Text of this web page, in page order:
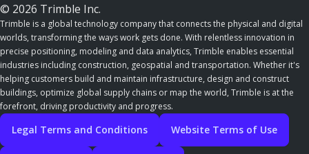
© 2026 Trimble Inc.
Trimble is a global technology company that connects the physical and digital
worlds, transforming the ways work gets done. With relentless innovation in
precise positioning, modeling and data analytics, Trimble enables essential
industries including construction, geospatial and transportation. Whether it's
helping customers build and maintain infrastructure, design and construct
buildings, optimize global supply chains or map the world, Trimble is at the
forefront, driving productivity and progress.
Legal Terms and Conditions Website Terms of Use